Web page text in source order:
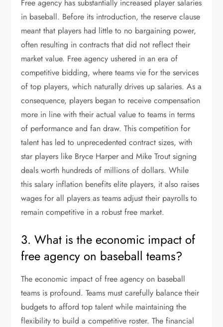
Free agency has substantially increased player salaries
in baseball. Before its introduction, the reserve clause
meant that players had little to no bargaining power,
often resulting in contracts that did not reflect their
market value. Free agency ushered in an era of
competitive bidding, where teams vie for the services
of top players, which naturally drives up salaries. As a
consequence, players began to receive compensation
more in line with their actual value to teams in terms
of performance and fan draw. This competition for
talent has led to unprecedented contract sizes, with
star players like Bryce Harper and Mike Trout signing
deals worth hundreds of millions of dollars. While
this salary inflation benefits elite players, it also raises
wages for all players as teams adjust their payrolls to
remain competitive in a robust free market.
3. What is the economic impact of
free agency on baseball teams?
The economic impact of free agency on baseball
teams is profound. Teams must carefully balance their
budgets to afford top talent while maintaining the
flexibility to build a competitive roster. The financial